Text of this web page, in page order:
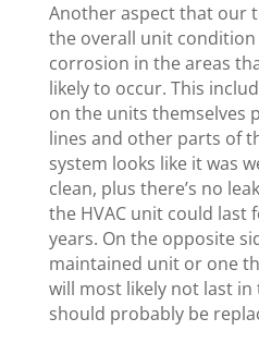
Another aspect that our
the overall unit
corrosion in the areas
likely to occur. This
on the units themselves
lines and other parts of
system looks like it was
clean, plus there’s no
the HVAC unit could last
years. On the opposite
maintained unit or one
will most likely not last
should probably be